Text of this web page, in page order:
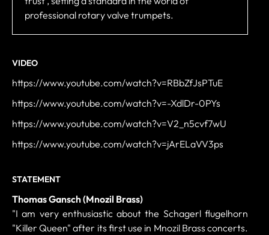
professional rotary valve trumpets.
VIDEO
https://www.youtube.com/watch?v=RBbZfJsPTuE
https://www.youtube.com/watch?v=-XdlDr-0PYs
https://www.youtube.com/watch?v=V2_n5cvf7wU
https://www.youtube.com/watch?v=jArELaVV3ps
STATEMENT
Thomas Gansch (Mnozil Brass)
"I am very enthusiastic about the Schagerl flugelhorn
"Killer Queen" after its first use in Mnozil Brass concerts.